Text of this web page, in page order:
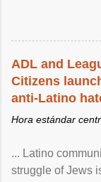
ADL and
Citizens
anti-Latino
Hora estándar
... Latino
struggle of Jews